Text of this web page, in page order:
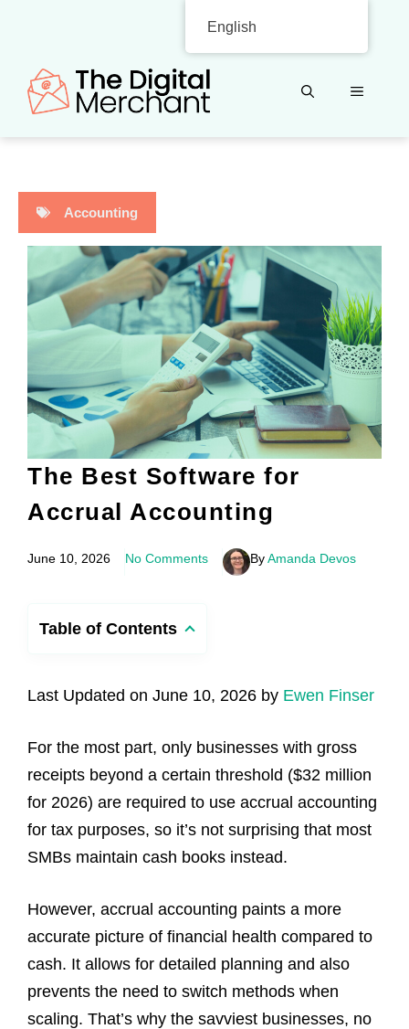
content
MENU
Accounting
The Best Software for
Accrual Accounting
June 10, 2026 No Comments ByAmanda Devos
Table of Contents
Last Updated on June 10, 2026 by Ewen Finser
For the most part, only businesses with gross
receipts beyond a certain threshold ($32 million
for 2026) are required to use accrual accounting
for tax purposes, so it’s not surprising that most
SMBs maintain cash books instead.
However, accrual accounting paints a more
accurate picture of financial health compared to
cash. It allows for detailed planning and also
prevents the need to switch methods when
scaling. That’s why the savviest businesses, no
English